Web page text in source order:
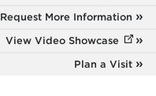
Request More Information
View Video Showcase
Plan a Visit